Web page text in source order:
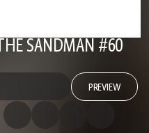
SANDMAN #60
PREVIEW